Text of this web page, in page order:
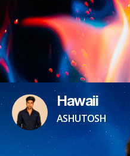
Hawaii
ASHUTOSH